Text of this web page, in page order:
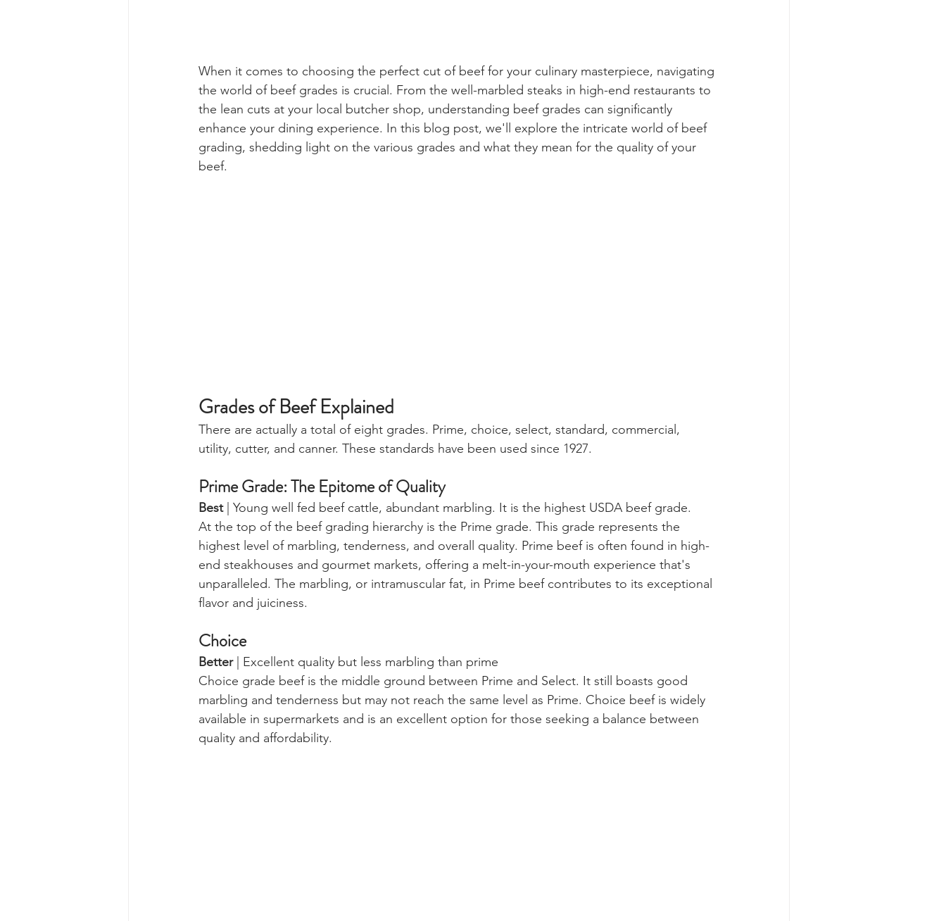
When it comes to choosing the perfect cut of beef for your culinary masterpiece, navigating
the world of beef grades is crucial. From the well-marbled steaks in high-end restaurants to
the lean cuts at your local butcher shop, understanding beef grades can significantly
enhance your dining experience. In this blog post, we'll explore the intricate world of beef
grading, shedding light on the various grades and what they mean for the quality of your
beef.
Grades of Beef Explained
There are actually a total of eight grades. Prime, choice, select, standard, commercial,
utility, cutter, and canner. These standards have been used since 1927.
Prime Grade: The Epitome of Quality
Best | Young well fed beef cattle, abundant marbling. It is the highest USDA beef grade.
At the top of the beef grading hierarchy is the Prime grade. This grade represents the
highest level of marbling, tenderness, and overall quality. Prime beef is often found in high-
end steakhouses and gourmet markets, offering a melt-in-your-mouth experience that's
unparalleled. The marbling, or intramuscular fat, in Prime beef contributes to its exceptional
flavor and juiciness.
Choice
Better
| Excellent quality but less marbling than prime
Choice grade beef is the middle ground between Prime and Select. It still boasts good
marbling and tenderness but may not reach the same level as Prime. Choice beef is widely
available in supermarkets and is an excellent option for those seeking a balance between
quality and affordability.